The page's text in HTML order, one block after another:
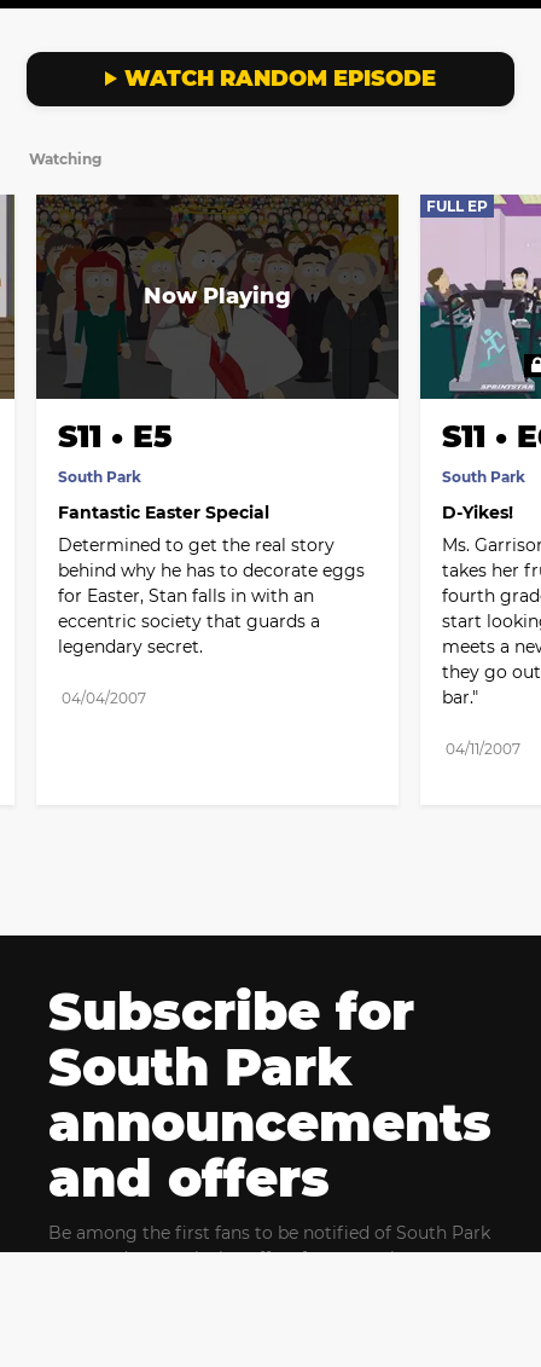
legendary secret.
WATCH RANDOM EPISODE
Watching
S11 • E5
South Park
Fantastic Easter Special
Determined to get the real story
behind why he has to decorate eggs
for Easter, Stan falls in with an
eccentric society that guards a
legendary secret.
04/04/2007
FULL EP
S11 •
South Park
D-Yikes!
Ms.
takes her
fourth
start
meets a
they go
bar."
04/11/2007
Subscribe for
South Park
announcements
and offers
Be among the first fans to be notified of South Park
news and get exclusive offers for upcoming events.